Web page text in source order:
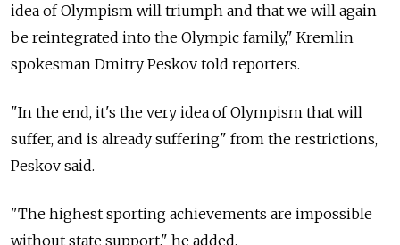
idea of Olympism will triumph and that we will again
be reintegrated into the Olympic family," Kremlin
spokesman Dmitry Peskov told reporters.
"In the end, it's the very idea of Olympism that will
suffer, and is already suffering" from the restrictions,
Peskov said.
"The highest sporting achievements are impossible
without state support," he added.